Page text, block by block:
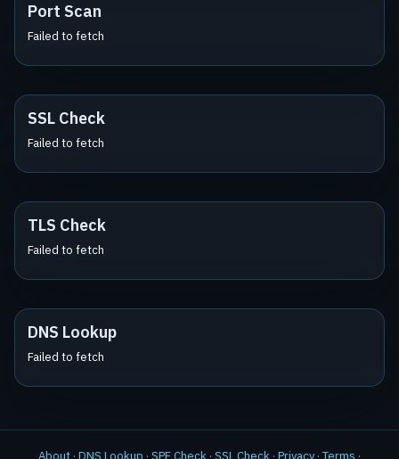
Port Scan
Failed to fetch
SSL Check
Failed to fetch
TLS Check
Failed to fetch
DNS Lookup
Failed to fetch
About · DNS Lookup · SPF Check · SSL Check · Privacy · Terms ·